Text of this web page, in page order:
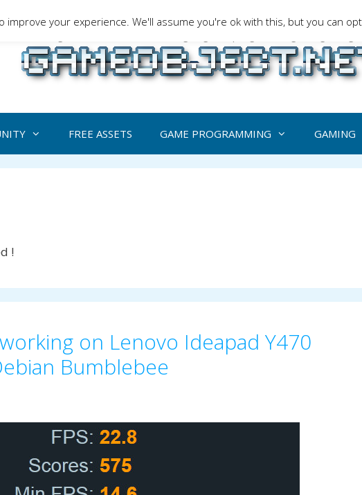
FREE ASSETS GAME PROGRAMMING GAMING
!
on Lenovo Ideapad Y470
Bumblebee
improve your experience. We'll assume you're ok with this, but you can